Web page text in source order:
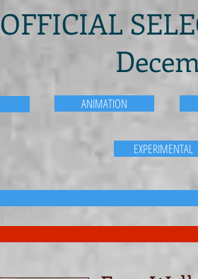
OFFICIAL
ANIMATION
EXPERIMENTAL